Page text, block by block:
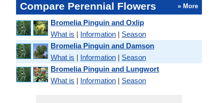
Compare Perennial Flowers » More
Bromelia Pinguin and Oxlip
What is | Information | Season
Bromelia Pinguin and Damson
What is | Information | Season
Bromelia Pinguin and Lungwort
What is | Information | Season